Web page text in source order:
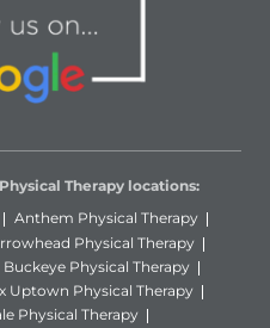
Therapy locations:
Anthem Physical Therapy
Physical Therapy
Buckeye Physical Therapy
Uptown Physical Therapy
Physical Therapy